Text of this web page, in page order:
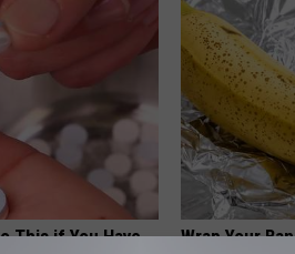
This if You Have
Wrap Your